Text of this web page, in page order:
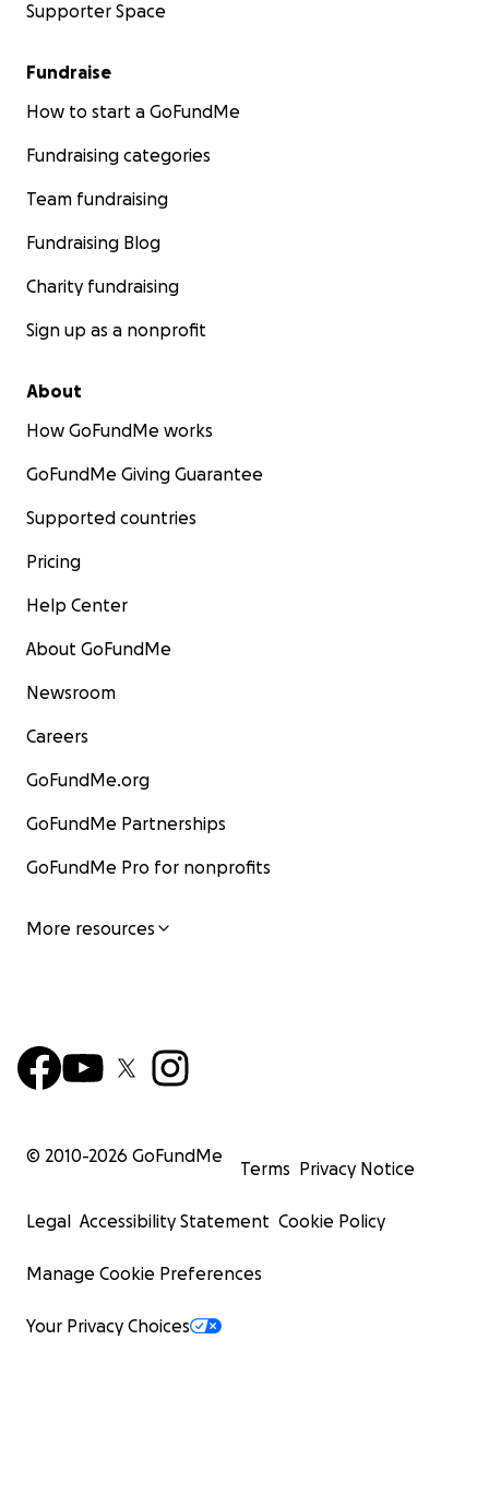
Supporter Space
Fundraise
How to start a GoFundMe
Fundraising categories
Team fundraising
Fundraising Blog
Charity fundraising
Sign up as a nonprofit
About
How GoFundMe works
GoFundMe Giving Guarantee
Supported countries
Pricing
Help Center
About GoFundMe
Newsroom
Careers
GoFundMe.org
GoFundMe Partnerships
GoFundMe Pro for nonprofits
More resources
© 2010-2026 GoFundMe
Terms Privacy Notice
Legal Accessibility Statement Cookie Policy
Manage Cookie Preferences
Your Privacy Choices